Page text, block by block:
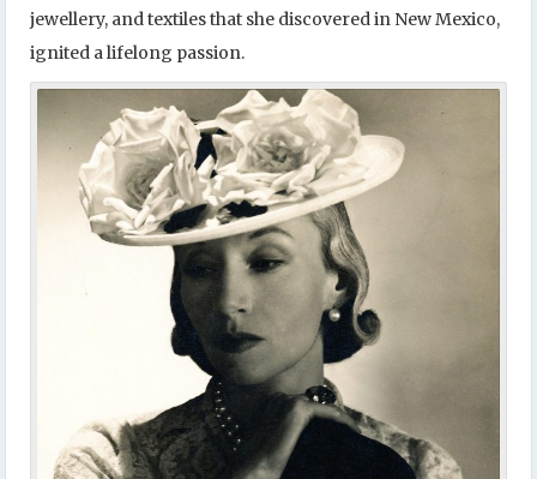
jewellery, and textiles that she discovered in New Mexico,
ignited a lifelong passion.